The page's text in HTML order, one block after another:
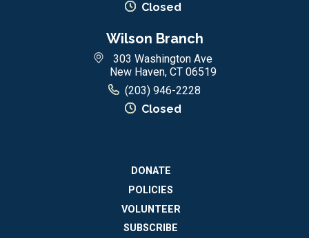
Closed
Wilson Branch
303 Washington Ave
New Haven, CT 06519
(203) 946-2228
Closed
DONATE
POLICIES
VOLUNTEER
SUBSCRIBE